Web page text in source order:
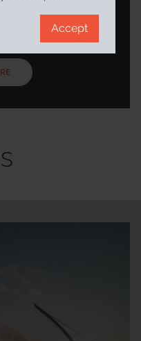
virtual companion –
and develop digital
the web and social
and think about the
information t...
Accept